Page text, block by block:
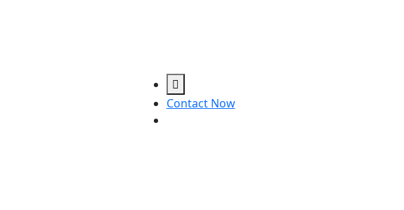
Contact Now